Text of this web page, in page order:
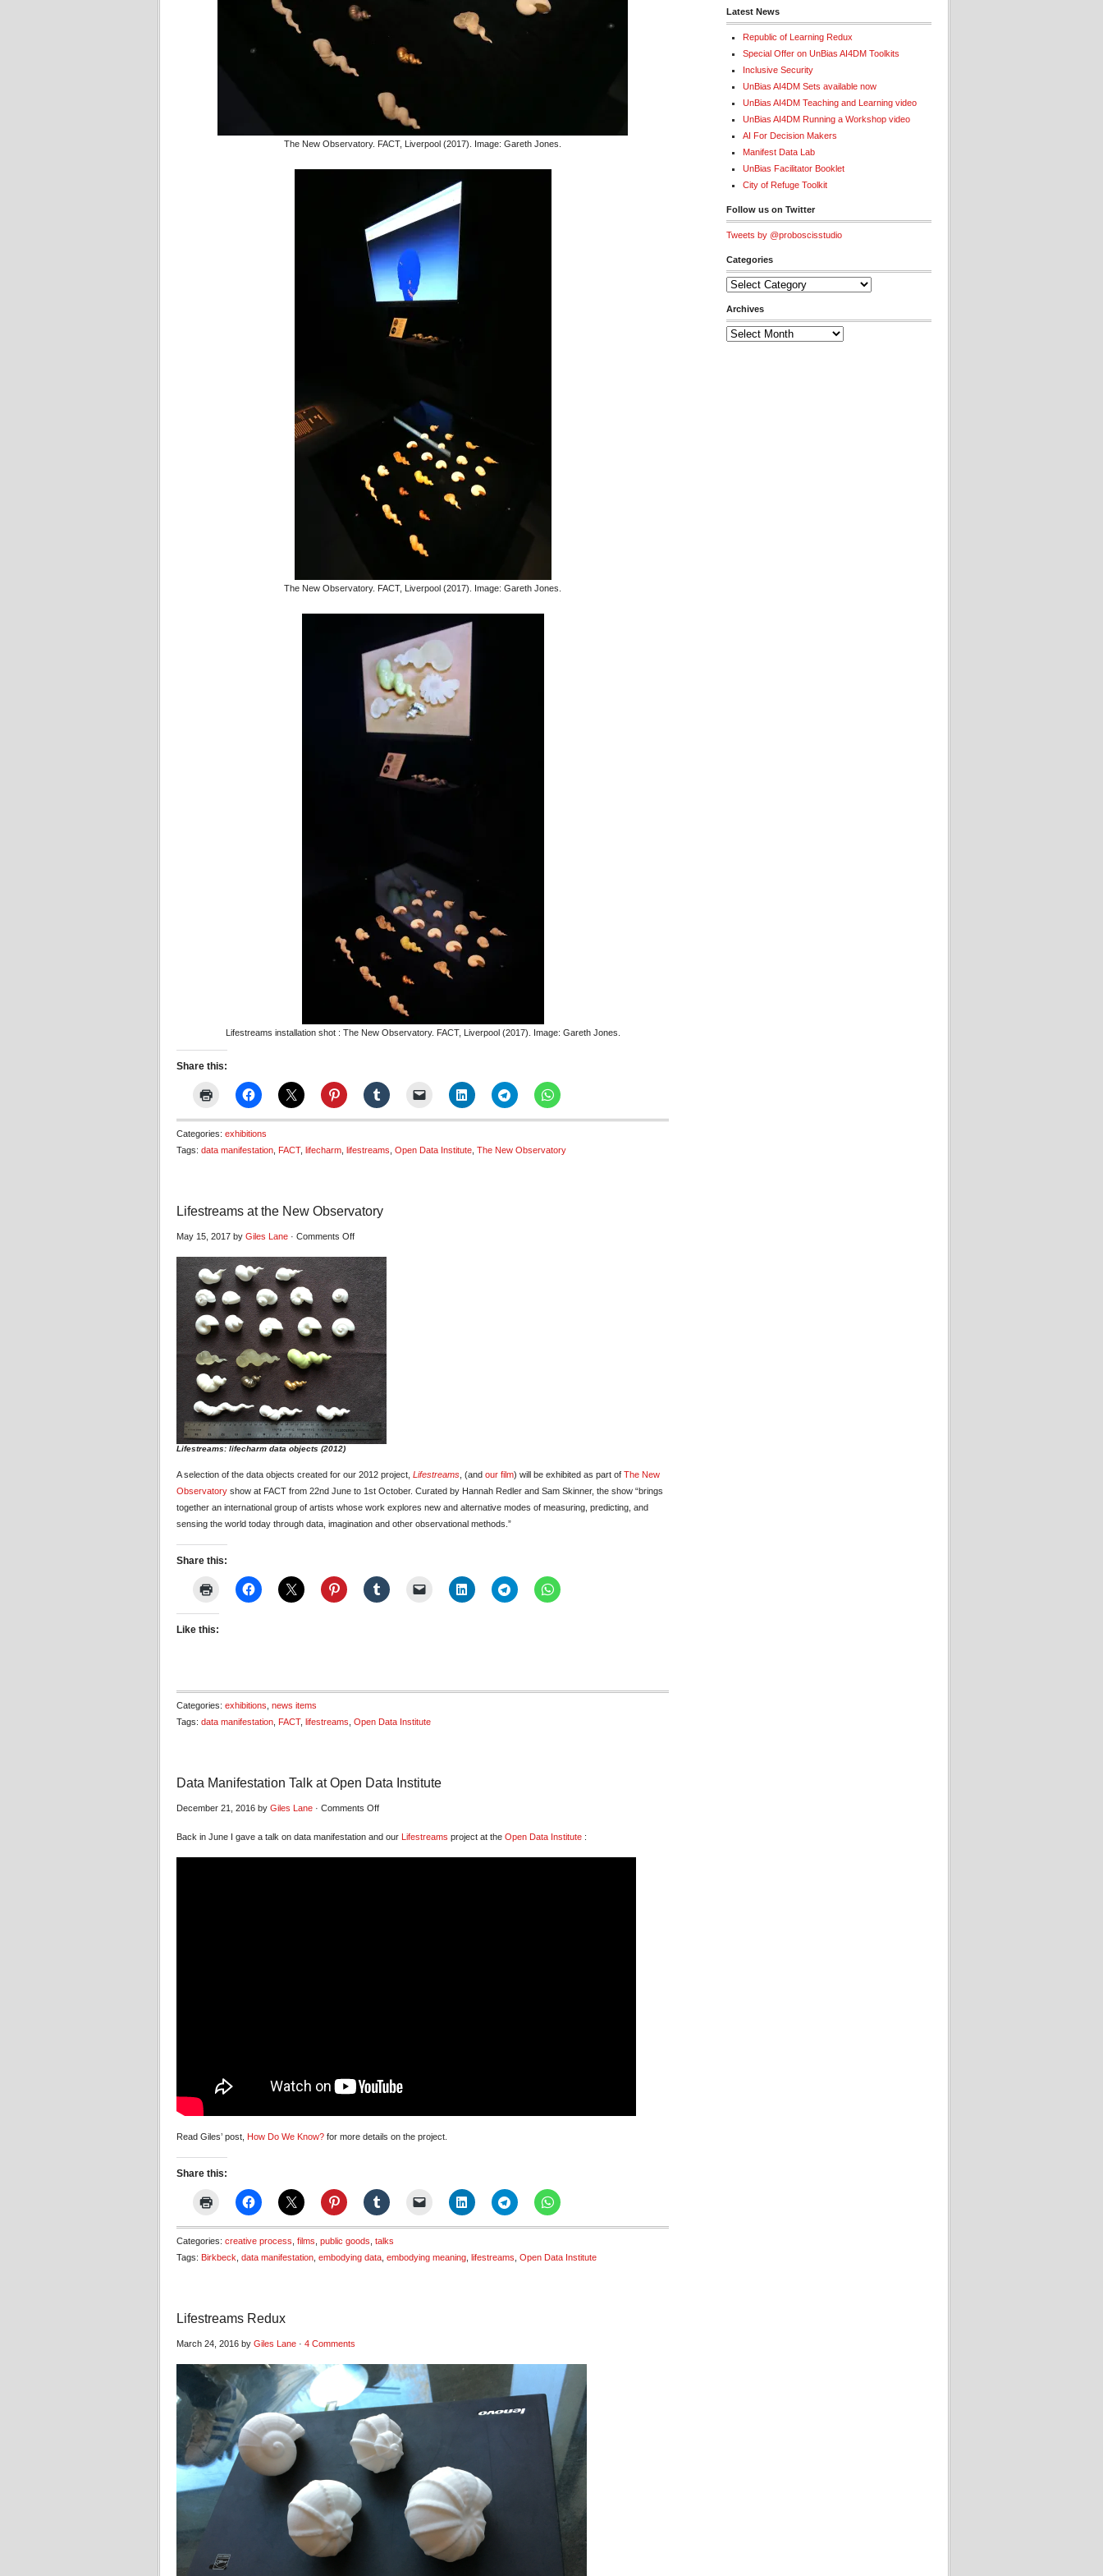
The New Observatory. FACT, Liverpool (2017). Image: Gareth Jones.
The New Observatory. FACT, Liverpool (2017). Image: Gareth Jones.
Lifestreams installation shot : The New Observatory. FACT, Liverpool (2017). Image: Gareth Jones.
Share this:
Categories: exhibitions
Tags: data manifestation FACT, lifecharm lifestreams Open Data Institute The New Observatory
Lifestreams at the New Observatory
May 15, 2017 by Giles Lane · Comments Offon
at
the
New
Observatory
Lifestreams: lifecharm data objects (2012)
A selection of the data objects created for our 2012 project, Lifestreams , (and our film) will be exhibited as part of The New
Observatory show at FACT from 22nd June to 1st October. Curated by Hannah Redler and Sam Skinner, the show “brings
together an international group of artists whose work explores new and alternative modes of measuring, predicting, and
sensing the world today through data, imagination and other observational methods.”
Share this:
Like this:
Categories: exhibitions news items
Tags: data manifestation FACT, lifestreams Open Data Institute
Data Manifestation Talk at Open Data Institute
December 21, 2016 by Giles Lane · Comments Offon
Manifestation
Talk
Back in June I gave a talk on data manifestation and our Lifestreams project at the Open Data Institute :
Read Giles’ post, How Do We Know? for more details on the project.
Share this:
Categories: creative process films public goods talks
Tags: Birkbeck data manifestation embodying data embodying meaning lifestreams Open Data Institute
Lifestreams Redux
March 24, 2016 by Giles Lane · 4 Comments
Latest News
Republic of Learning Redux
Special Offer on UnBias AI4DM Toolkits
Inclusive Security
UnBias AI4DM Sets available now
UnBias AI4DM Teaching and Learning video
UnBias AI4DM Running a Workshop video
AI For Decision Makers
Manifest Data Lab
UnBias Facilitator Booklet
City of Refuge Toolkit
Follow us on Twitter
Tweets by @proboscisstudio
Categories
Categories
Archives
Archives